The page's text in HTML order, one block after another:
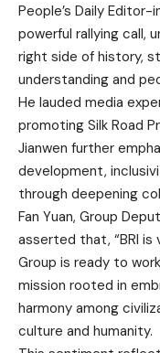
People’s Daily Editor-
powerful rallying call,
right side of history,
understanding and
He lauded media
promoting Silk Road
Jianwen further
development,
through deepening
Fan Yuan, Group
asserted that, “BRI is
Group is ready to
mission rooted in
harmony among
culture and humanity.